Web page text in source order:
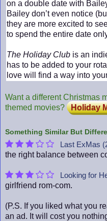
on a double date with
Bailey don’t even notice
they are more excited to
to spend the entire date
The Holiday Club is an
has to be added to your
love will find a way into
Want a different Christmas
themed movies?
Holiday
Something Similar But
Last ExMas
the right balance between
Looking for
girlfriend rom-com.
(P.S. If you liked what you
an ad. It will cost you